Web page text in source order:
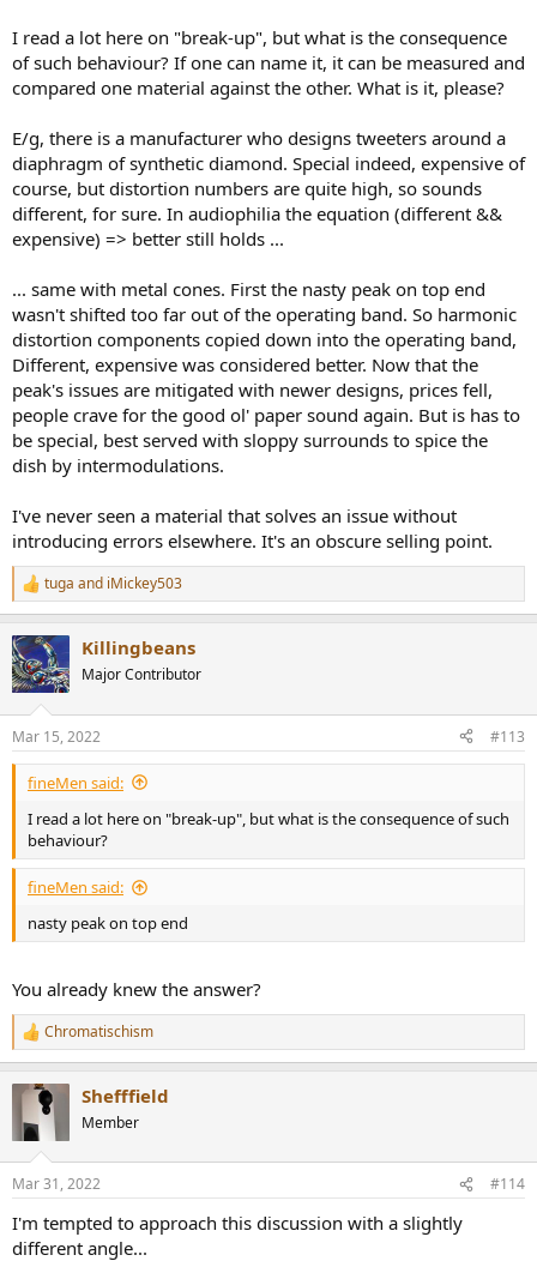
I read a lot here on "break-up", but what is the consequence
of such behaviour? If one can name it, it can be measured and
compared one material against the other. What is it, please?
E/g, there is a manufacturer who designs tweeters around a
diaphragm of synthetic diamond. Special indeed, expensive of
course, but distortion numbers are quite high, so sounds
different, for sure. In audiophilia the equation (different &&
expensive) => better still holds ...
... same with metal cones. First the nasty peak on top end
wasn't shifted too far out of the operating band. So harmonic
distortion components copied down into the operating band,
Different, expensive was considered better. Now that the
peak's issues are mitigated with newer designs, prices fell,
people crave for the good ol' paper sound again. But is has to
be special, best served with sloppy surrounds to spice the
dish by intermodulations.
I've never seen a material that solves an issue without
introducing errors elsewhere. It's an obscure selling point.
R
e
c
t
i
s
:
tuga and iMickey503
Killingbeans
Major Contributor
Mar 15, 2022 #113
fineMen said:
I read a lot here on "break-up", but what is the consequence of such
behaviour?
fineMen said:
nasty peak on top end
You already knew the answer?
R
e
c
s
Chromatischism
Shefffield
Member
Mar 31, 2022 #114
I'm tempted to approach this discussion with a slightly
different angle...